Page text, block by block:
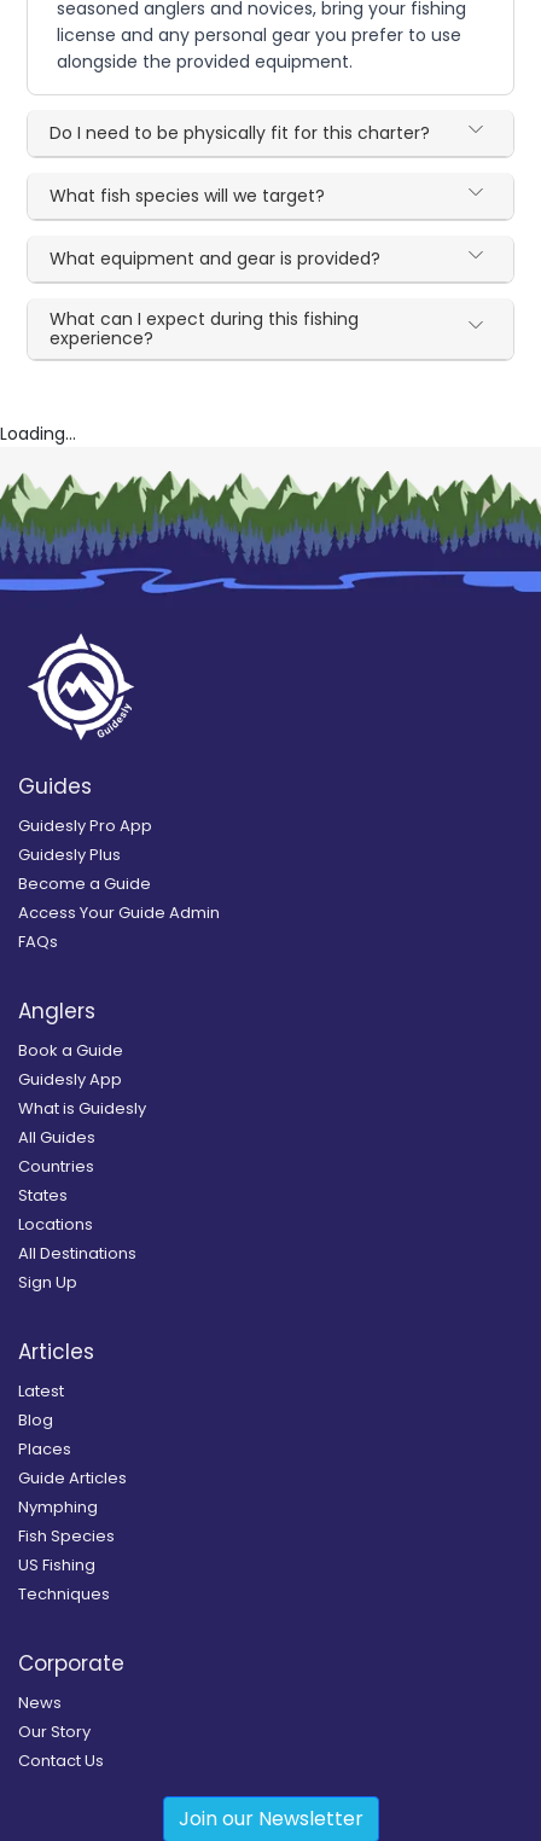
seasoned anglers and novices, bring your fishing
license and any personal gear you prefer to use
alongside the provided equipment.
Do I need to be physically fit for this charter?
What fish species will we target?
What equipment and gear is provided?
What can I expect during this fishing
experience?
Loading...
Guides
Guidesly Pro App
Guidesly Plus
Become a Guide
Access Your Guide Admin
FAQs
Anglers
Book a Guide
Guidesly App
What is Guidesly
All Guides
Countries
States
Locations
All Destinations
Sign Up
Articles
Latest
Blog
Places
Guide Articles
Nymphing
Fish Species
US Fishing
Techniques
Corporate
News
Our Story
Contact Us
Join our Newsletter